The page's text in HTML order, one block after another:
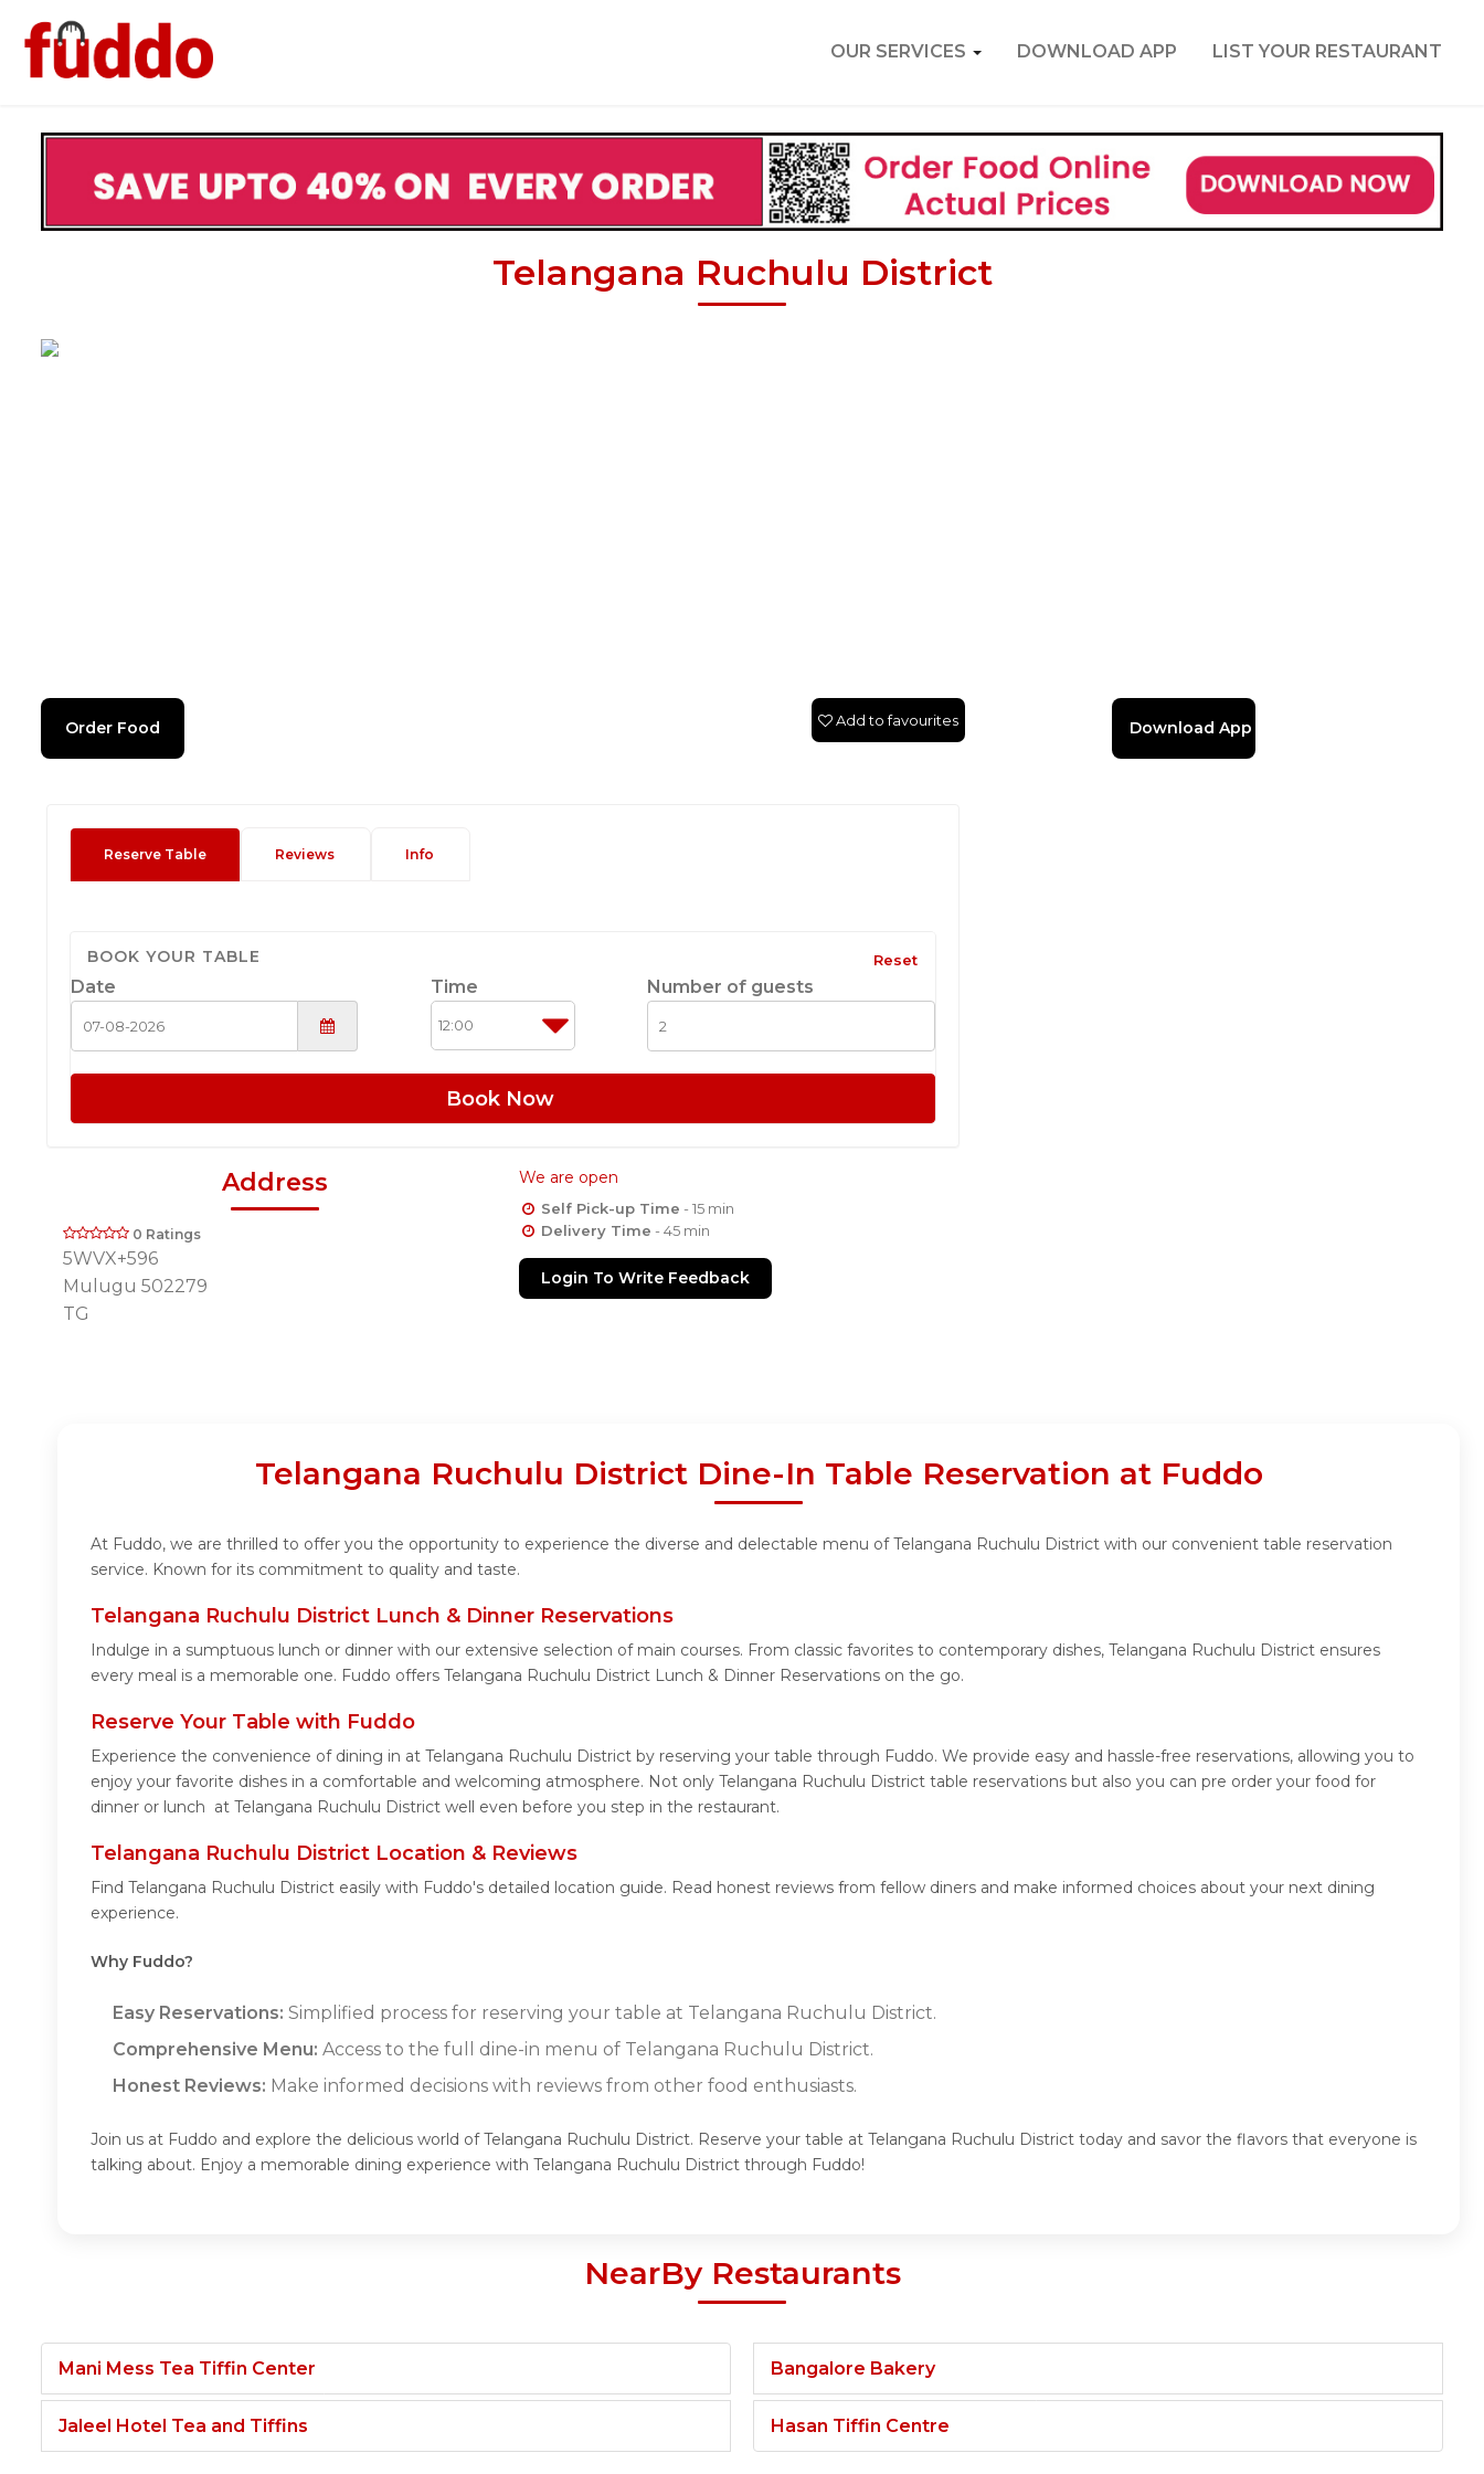
OUR SERVICES DOWNLOAD APP LIST YOUR RESTAURANT
Telangana Ruchulu District
Order Food Download App
Add to favourites
Reserve Table Reviews Info
BOOK YOUR TABLE Reset
Date Time Number of guests
Book Now
Address
0 Ratings
5WVX+596
Mulugu 502279
TG
We are open
Self Pick-up Time - 15 min
Delivery Time - 45 min
Login To Write Feedback
Telangana Ruchulu District Dine-In Table Reservation at Fuddo
At Fuddo, we are thrilled to offer you the opportunity to experience the diverse and delectable menu of Telangana Ruchulu District with our convenient table reservation
service. Known for its commitment to quality and taste.
Telangana Ruchulu District Lunch & Dinner Reservations
Indulge in a sumptuous lunch or dinner with our extensive selection of main courses. From classic favorites to contemporary dishes, Telangana Ruchulu District ensures
every meal is a memorable one. Fuddo offers Telangana Ruchulu District Lunch & Dinner Reservations on the go.
Reserve Your Table with Fuddo
Experience the convenience of dining in at Telangana Ruchulu District by reserving your table through Fuddo. We provide easy and hassle-free reservations, allowing you to
enjoy your favorite dishes in a comfortable and welcoming atmosphere. Not only Telangana Ruchulu District table reservations but also you can pre order your food for
dinner or lunch at Telangana Ruchulu District well even before you step in the restaurant.
Telangana Ruchulu District Location & Reviews
Find Telangana Ruchulu District easily with Fuddo's detailed location guide. Read honest reviews from fellow diners and make informed choices about your next dining
experience.
Why Fuddo?
Easy Reservations: Simplified process for reserving your table at Telangana Ruchulu District.
Comprehensive Menu: Access to the full dine-in menu of Telangana Ruchulu District.
Honest Reviews: Make informed decisions with reviews from other food enthusiasts.
Join us at Fuddo and explore the delicious world of Telangana Ruchulu District. Reserve your table at Telangana Ruchulu District today and savor the flavors that everyone is
talking about. Enjoy a memorable dining experience with Telangana Ruchulu District through Fuddo!
NearBy Restaurants
Mani Mess Tea Tiffin Center
Jaleel Hotel Tea and Tiffins
Bangalore Bakery
Hasan Tiffin Centre